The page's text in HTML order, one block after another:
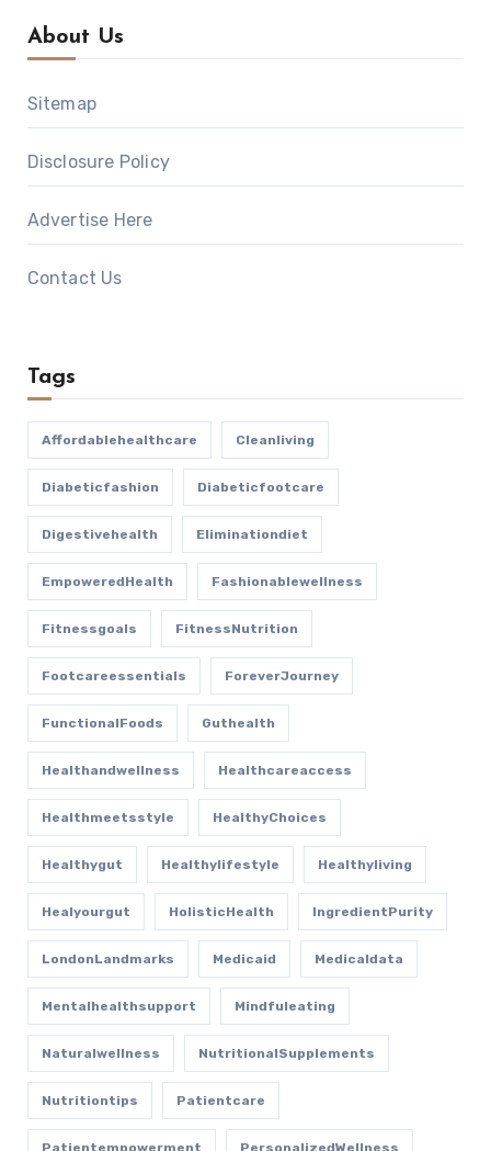
About Us
Sitemap
Disclosure Policy
Advertise Here
Contact Us
Tags
Affordablehealthcare Cleanliving
Diabeticfashion Diabeticfootcare
Digestivehealth Eliminationdiet
EmpoweredHealth Fashionablewellness
Fitnessgoals FitnessNutrition
Footcareessentials ForeverJourney
FunctionalFoods Guthealth
Healthandwellness Healthcareaccess
Healthmeetsstyle HealthyChoices
Healthygut Healthylifestyle Healthyliving
Healyourgut HolisticHealth IngredientPurity
LondonLandmarks Medicaid Medicaldata
Mentalhealthsupport Mindfuleating
Naturalwellness NutritionalSupplements
Nutritiontips Patientcare